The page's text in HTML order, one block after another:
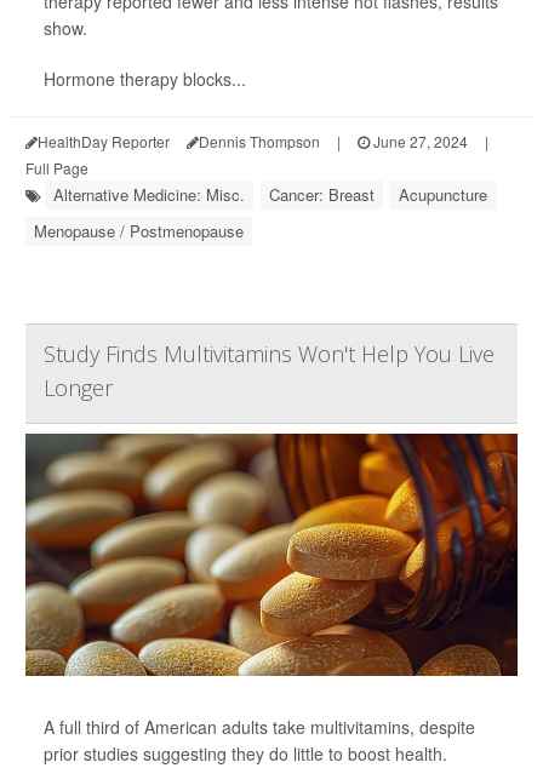
show.
Hormone therapy blocks...
HealthDay Reporter Dennis Thompson | June 27, 2024
|
Full Page
Alternative Medicine: Misc. Cancer: Breast
Acupuncture
Menopause / Postmenopause
Study Finds Multivitamins Won't Help You Live
Longer
A full third of American adults take multivitamins, despite
prior studies suggesting they do little to boost health.